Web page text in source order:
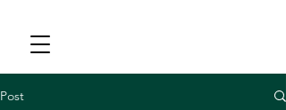
Post